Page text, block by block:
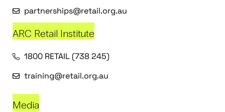
partnerships@retail.org.au
ARC Retail Institute
1800 RETAIL (738 245)
training@retail.org.au
Media